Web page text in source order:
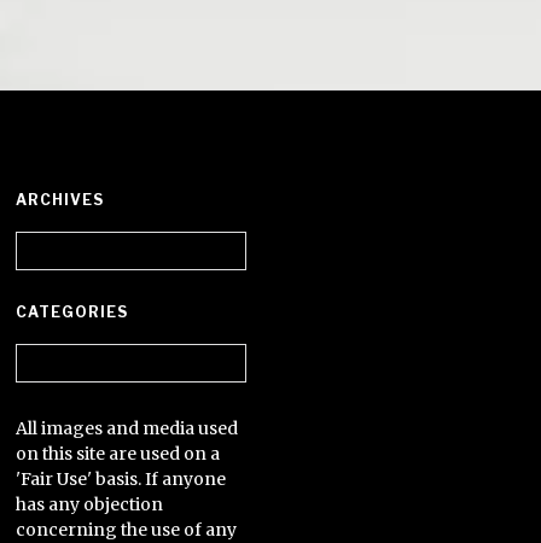
ARCHIVES
CATEGORIES
All images and media used
on this site are used on a
'Fair Use' basis. If anyone
has any objection
concerning the use of any